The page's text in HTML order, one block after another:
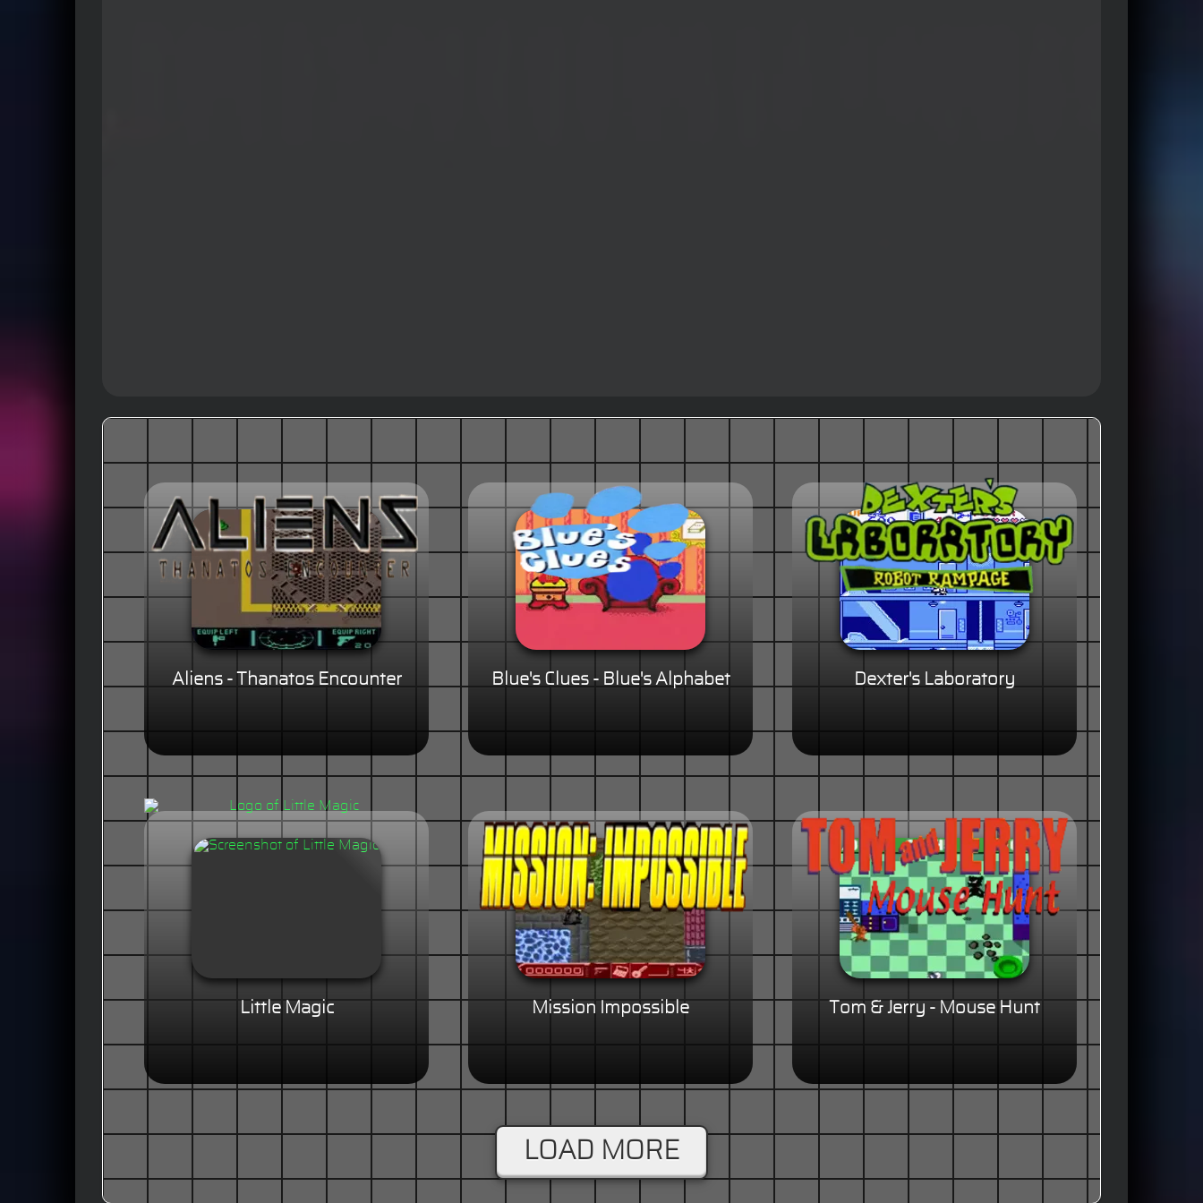
Aliens - Thanatos Encounter Blue's Clues - Blue's Alphabet Dexter's Laboratory
Little Magic Mission Impossible Tom & Jerry - Mouse Hunt
LOAD MORE